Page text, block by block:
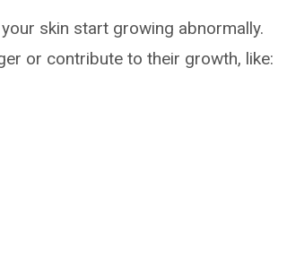
skin start growing abnormally.
or contribute to their growth, like: